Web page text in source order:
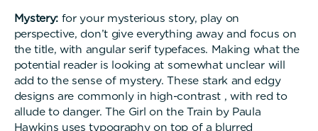
Mystery: for your mysterious story, play on
perspective, don’t give everything away and focus on
the title, with angular serif typefaces. Making what the
potential reader is looking at somewhat unclear will
add to the sense of mystery. These stark and edgy
designs are commonly in high-contrast , with red to
allude to danger. The Girl on the Train by Paula
Hawkins uses typography on top of a blurred